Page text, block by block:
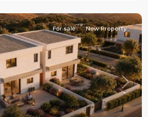
Next
For sale New Property